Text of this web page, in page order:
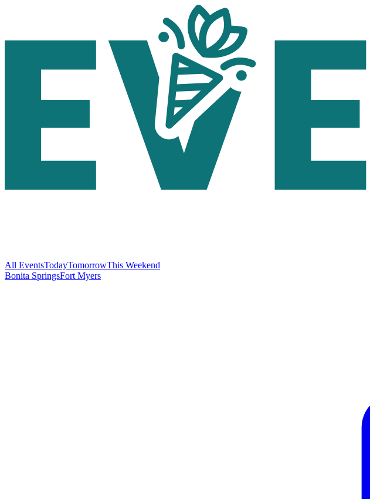
All EventsTodayTomorrowThis Weekend
Bonita SpringsFort Myers